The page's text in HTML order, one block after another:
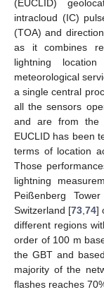
(EUCLID)
intracloud (IC)
(TOA) and
as it combines
lightning
meteorological
a single central
all the sensors
and are from the
EUCLID has been
terms of location
Those
lightning
Peißenberg
Switzerland [73 74]
different regions
order of 100 m
the GBT and
majority of the
flashes reaches